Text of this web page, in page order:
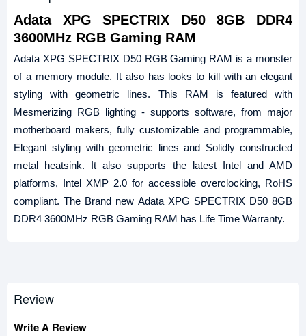
Adata XPG SPECTRIX D50 8GB DDR4
3600MHz RGB Gaming RAM
Adata XPG SPECTRIX D50 RGB Gaming RAM is a monster
of a memory module. It also has looks to kill with an elegant
styling with geometric lines. This RAM is featured with
Mesmerizing RGB lighting - supports software, from major
motherboard makers, fully customizable and programmable,
Elegant styling with geometric lines and Solidly constructed
metal heatsink. It also supports the latest Intel and AMD
platforms, Intel XMP 2.0 for accessible overclocking, RoHS
compliant. The Brand new Adata XPG SPECTRIX D50 8GB
DDR4 3600MHz RGB Gaming RAM has Life Time Warranty.
Review
Write A Review